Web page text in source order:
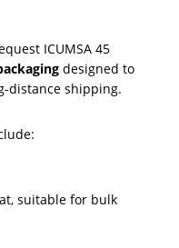
ICUMSA 45
designed to
distance shipping.
suitable for bulk